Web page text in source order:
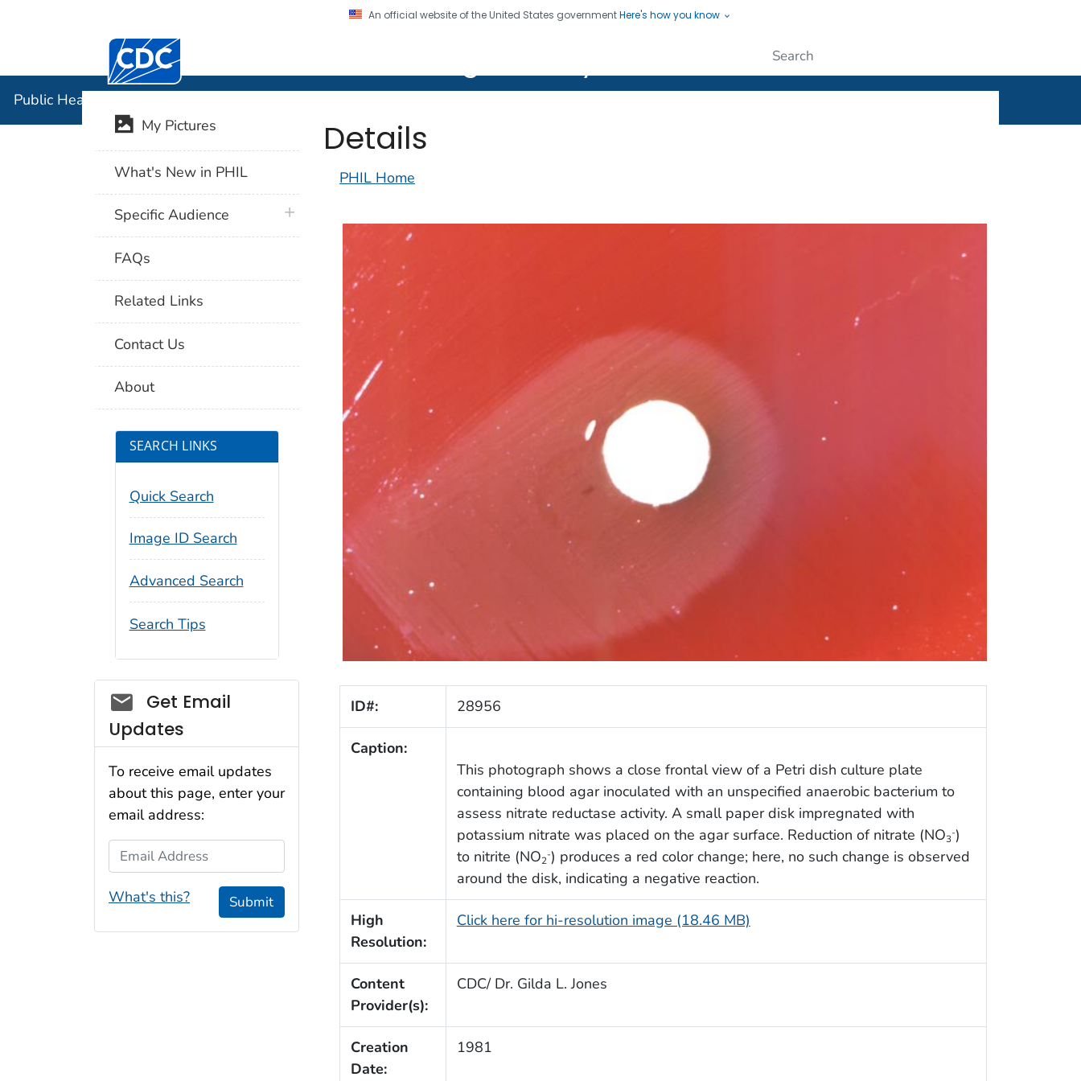
An official website of the United States governmentHere's how you know
Centers for Disease Control and Prevention. CDC twenty four seven. Saving Lives, Protecting People
Public Health Image Library (PHIL)
Details
PHIL Home
ID#: 28956
Caption:
This photograph shows a close frontal view of a Petri dish culture plate
containing blood agar inoculated with an unspecified anaerobic bacterium to
assess nitrate reductase activity. A small paper disk impregnated with
potassium nitrate was placed on the agar surface. Reduction of nitrate (NO3
-)
to nitrite (NO2
-) produces a red color change; here, no such change is observed
around the disk, indicating a negative reaction.
High
Resolution:
Click here for hi-resolution image (18.46 MB)
Content
Provider(s):
CDC/ Dr. Gilda L. Jones
Creation
Date:
1981
My Pictures
What's New in PHIL
Specific Audience plus icon
FAQs
Related Links
Contact Us
About
SEARCH LINKS
Quick Search
Image ID Search
Advanced Search
Search Tips
Social_govd
Get Email
Updates
To receive email updates
about this page, enter your
email address:
Email Address
What's this? Submit